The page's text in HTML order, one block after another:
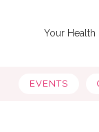
Your Health
EVENTS